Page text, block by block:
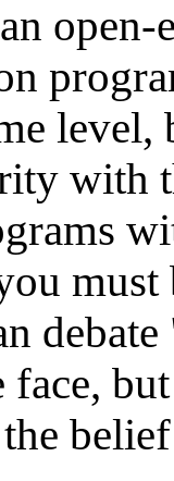
open-
with
face,